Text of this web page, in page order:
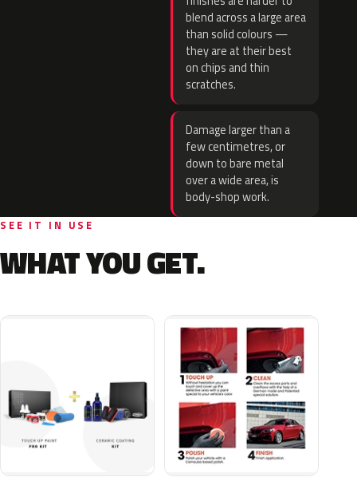
blend across a large area
than solid colours —
they are at their best
on chips and thin
scratches.
Damage larger than a
few centimetres, or
down to bare metal
over a wide area, is
body-shop work.
SEE IT IN USE
WHAT YOU GET.